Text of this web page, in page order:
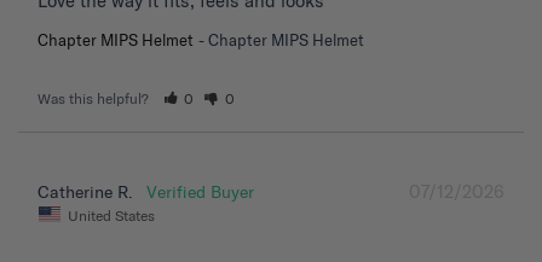
Chapter MIPS Helmet Chapter MIPS Helmet
Was this helpful? 0 0
07/12/2026
Catherine R.
United States